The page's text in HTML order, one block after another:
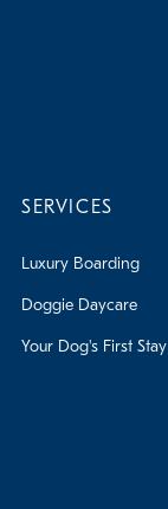
SERVICES
Luxury Boarding
Doggie Daycare
Your Dog's First Stay